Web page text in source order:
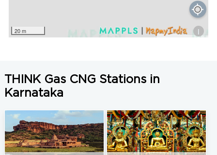
20 m i
THINK Gas CNG Stations in
Karnataka